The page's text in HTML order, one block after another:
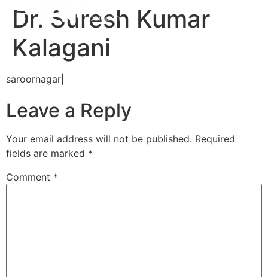
Dr. Suresh Kumar
Kalagani
saroornagar|
Leave a Reply
Your email address will not be published. Required
fields are marked *
Comment *